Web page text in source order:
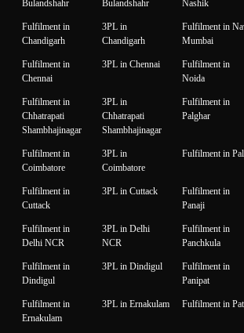
Bulandshahr
Bulandshahr
Nashik
Fulfilment in
Chandigarh
3PL in
Chandigarh
Fulfilment in
Mumbai
Fulfilment in
Chennai
3PL in Chennai
Fulfilment in
Noida
Fulfilment in
Chhatrapati
Shambhajinagar
3PL in
Chhatrapati
Shambhajinagar
Fulfilment in
Palghar
Fulfilment in
Coimbatore
3PL in
Coimbatore
Fulfilment in
Fulfilment in
Cuttack
3PL in Cuttack
Fulfilment in
Panaji
Fulfilment in
Delhi NCR
3PL in Delhi
NCR
Fulfilment in
Panchkula
Fulfilment in
Dindigul
3PL in Dindigul
Fulfilment in
Panipat
Fulfilment in
Ernakulam
3PL in Ernakulam Fulfilment in